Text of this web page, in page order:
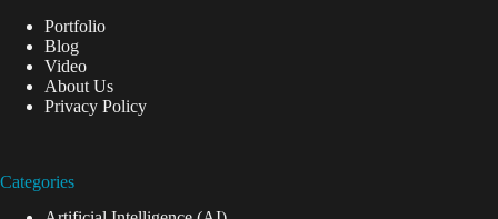
Portfolio
Blog
Video
About Us
Privacy Policy
Categories